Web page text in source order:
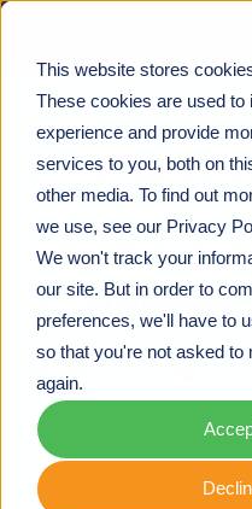
This website stores
These cookies are used
experience and provide
services to you, both on
other media. To find out
we use, see our Privacy
We won't track your
our site. But in order to
preferences, we'll have to
so that you're not asked to
again.
CASE STUDIES >
ACCOUNT MANAGER
Resetting
an
planning
A case study on
managers
in pharma.